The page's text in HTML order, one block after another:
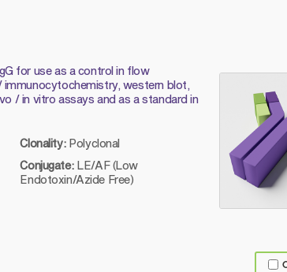
for use as a control in flow
western blot,
/ in vitro assays and as a standard in
Clonality: Polyclonal
Conjugate: LE/AF (Low
Endotoxin/Azide Free)